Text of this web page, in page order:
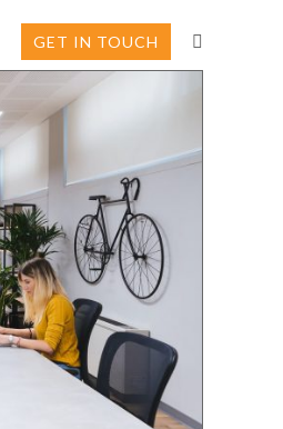
GET IN TOUCH